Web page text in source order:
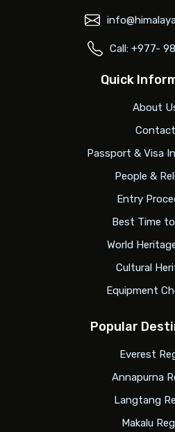
Call: +977-
Quick
About
Contact
Passport & Visa
People &
Entry
Best Time
World
Cultural
Equipment
Popular
Everest
Annapurna
Langtang
Makalu